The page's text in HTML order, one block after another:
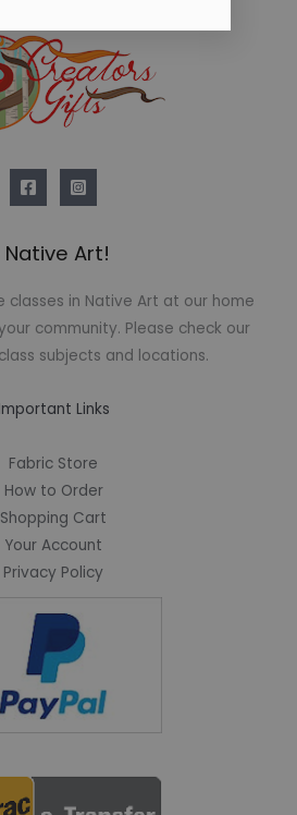
Art!
classes in Native Art at our home
community. Please check our
subjects and locations.
Important Links
Fabric Store
How to Order
Shopping Cart
Your Account
Privacy Policy